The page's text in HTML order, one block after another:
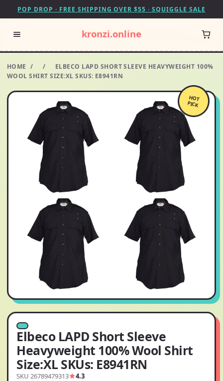
POP DROP · FREE SHIPPING OVER $55 · SQUIGGLE SALE
kronzi.online
HOME / /
ELBECO LAPD SHORT SLEEVE HEAVYWEIGHT 100%
WOOL SHIRT SIZE:XL SKUS: E8941RN
HOT
PICK
Elbeco LAPD Short Sleeve
Heavyweight 100% Wool Shirt
Size:XL SKUs: E8941RN
SKU 26789479313 4.3